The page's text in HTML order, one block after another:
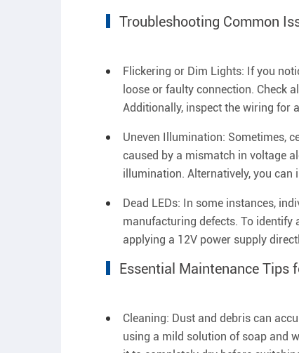
Troubleshooting Common
Flickering or Dim Lights: If you
loose or faulty connection. Check
Additionally, inspect the wiring for
Uneven Illumination: Sometimes,
caused by a mismatch in voltage
illumination. Alternatively, you
Dead LEDs: In some instances,
manufacturing defects. To identify
applying a 12V power supply
Essential Maintenance Tips
Cleaning: Dust and debris can
using a mild solution of soap and